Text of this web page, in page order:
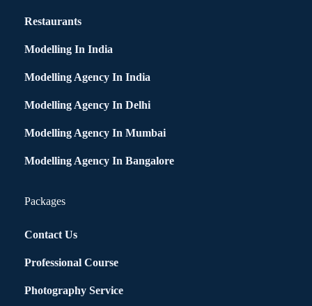
Restaurants
Modelling In India
Modelling Agency In India
Modelling Agency In Delhi
Modelling Agency In Mumbai
Modelling Agency In Bangalore
Packages
Contact Us
Professional Course
Photography Service